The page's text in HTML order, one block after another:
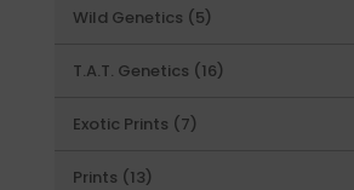
Wild Genetics
55
T.A.T. Genetics
1616
Exotic Prints
77
Prints
1313